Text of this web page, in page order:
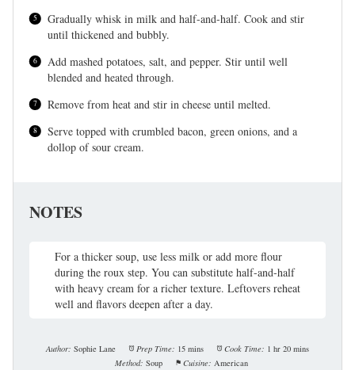
Gradually whisk in milk and half-and-half. Cook and stir
until thickened and bubbly.
Add mashed potatoes, salt, and pepper. Stir until well
blended and heated through.
Remove from heat and stir in cheese until melted.
Serve topped with crumbled bacon, green onions, and a
dollop of sour cream.
NOTES
For a thicker soup, use less milk or add more flour
during the roux step. You can substitute half-and-half
with heavy cream for a richer texture. Leftovers reheat
well and flavors deepen after a day.
Author: Sophie Lane Prep Time: 15 mins Cook Time: 1 hr 20 mins
Method: Soup Cuisine: American